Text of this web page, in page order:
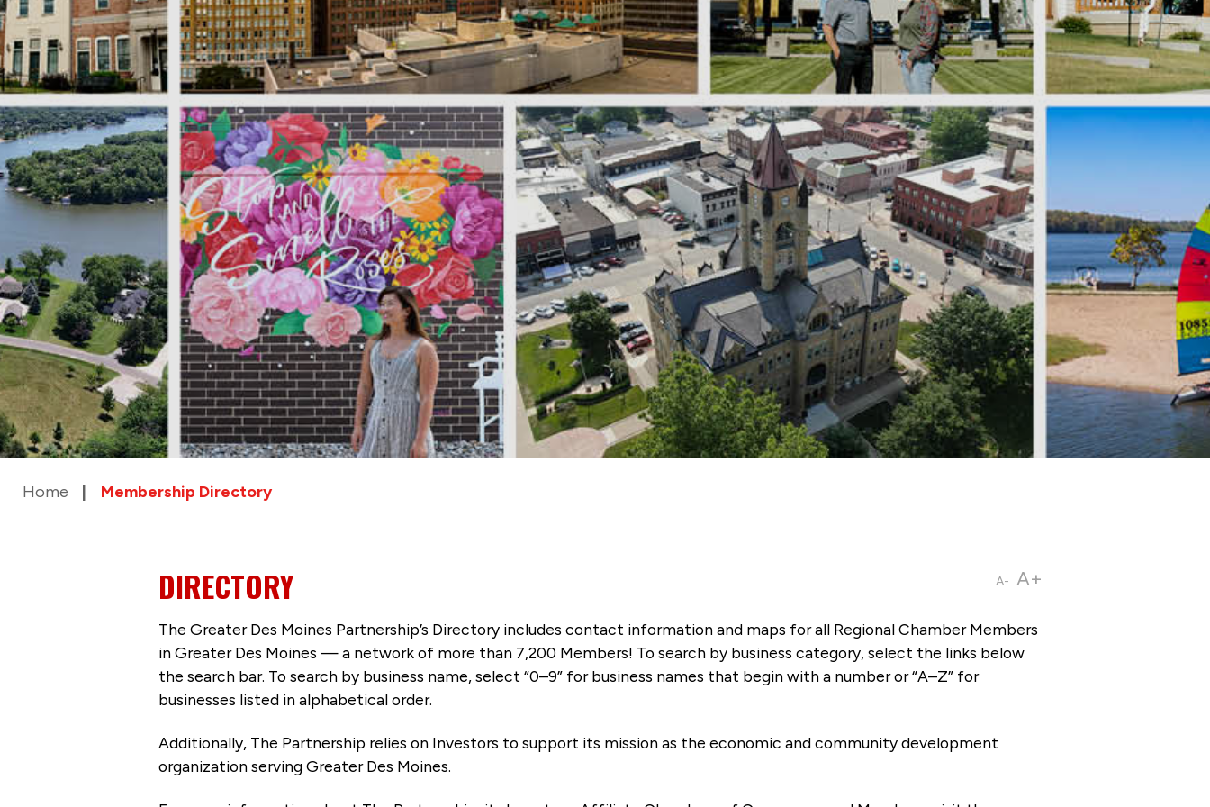
Home Membership Directory
A- A+
DIRECTORY
The Greater Des Moines Partnership’s Directory includes contact information and maps for all Regional Chamber Members
in Greater Des Moines — a network of more than 7,200 Members! To search by business category, select the links below
the search bar. To search by business name, select “0–9” for business names that begin with a number or “A–Z” for
businesses listed in alphabetical order.
Additionally, The Partnership relies on Investors to support its mission as the economic and community development
organization serving Greater Des Moines.